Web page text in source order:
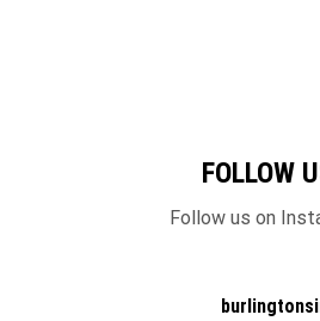
FOLLOW
Follow us on